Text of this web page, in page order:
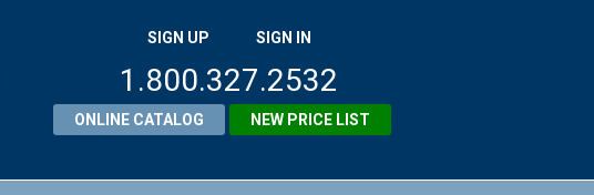
SIGN UP SIGN IN
1.800.327.2532
ONLINE CATALOG NEW PRICE LIST